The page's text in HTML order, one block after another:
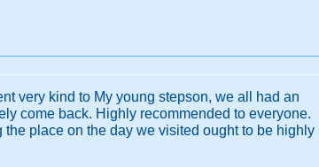
very kind to My young stepson, we all had an
come back. Highly recommended to everyone.
place on the day we visited ought to be highly